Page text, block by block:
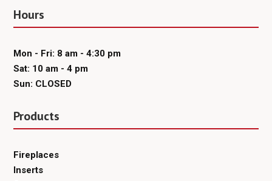
Hours
Mon - Fri: 8 am - 4:30 pm
Sat: 10 am - 4 pm
Sun: CLOSED
Products
Fireplaces
Inserts